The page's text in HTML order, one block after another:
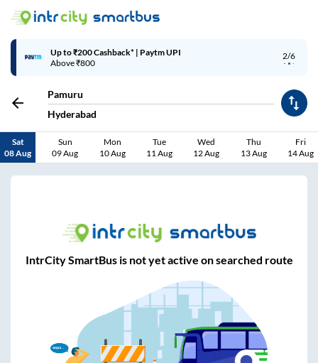
2/6
Up to ₹200 Cashback* | Paytm UPI
Above ₹800
Pamuru
Hyderabad
Sat
08 Aug
Sun
09 Aug
Mon
10 Aug
Tue
11 Aug
Wed
12 Aug
Thu
13 Aug
Fri
14 Aug
IntrCity SmartBus is not yet active on searched route